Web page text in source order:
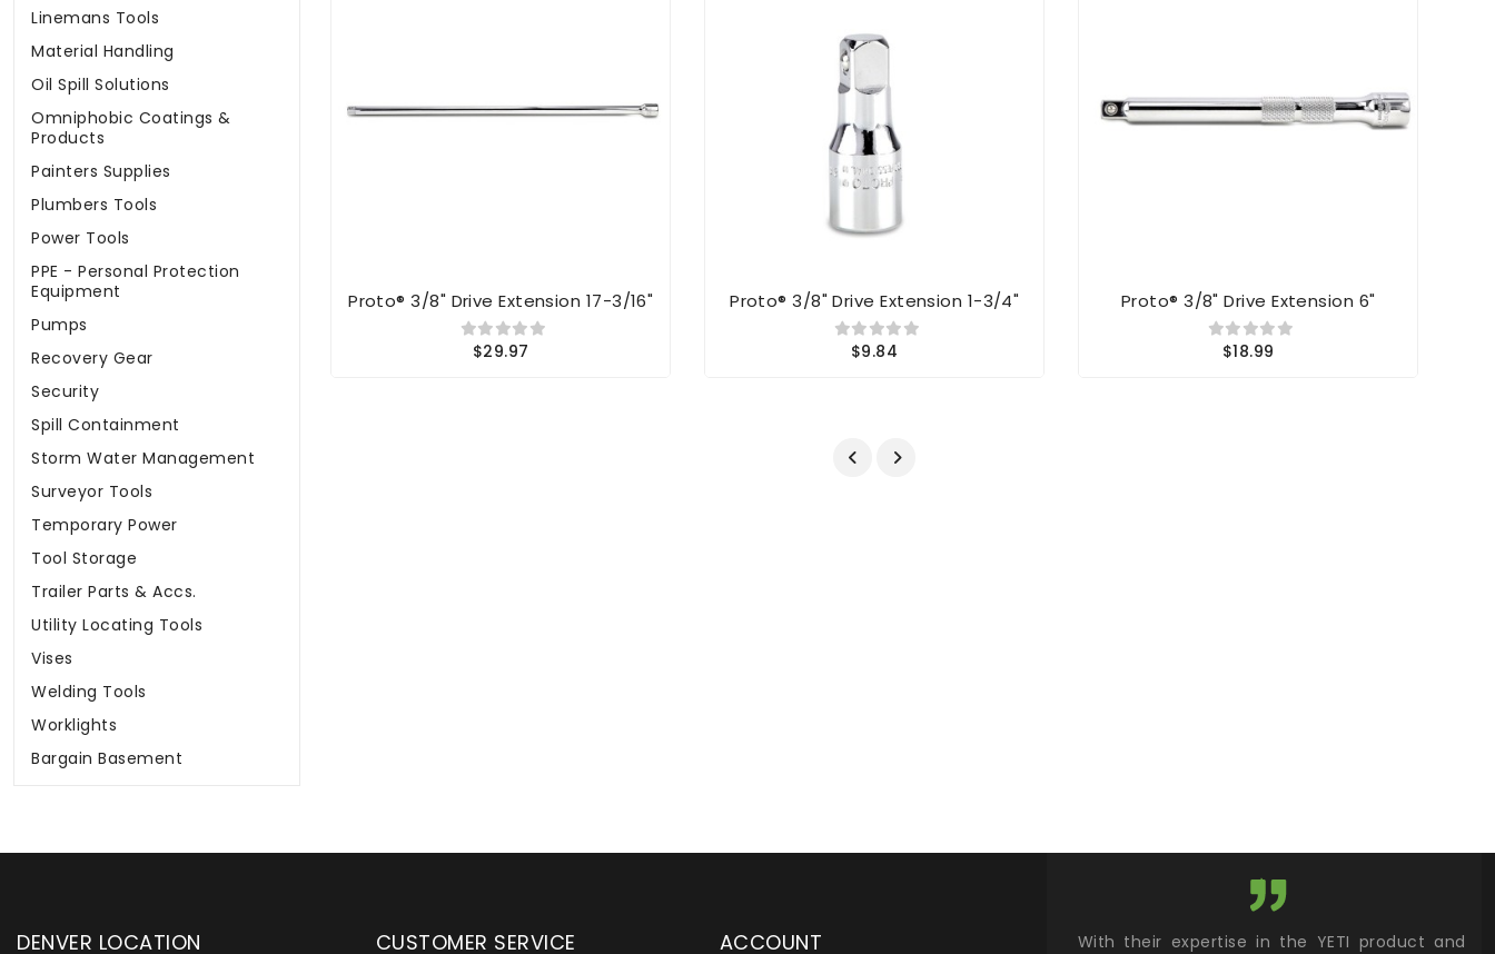
Linemans Tools
Material Handling
Oil Spill Solutions
Omniphobic Coatings &
Products
Painters Supplies
Plumbers Tools
Power Tools
PPE - Personal Protection
Equipment
Pumps
Recovery Gear
Security
Spill Containment
Storm Water Management
Surveyor Tools
Temporary Power
Tool Storage
Trailer Parts & Accs.
Utility Locating Tools
Vises
Welding Tools
Worklights
Bargain Basement
Proto® 3/8" Drive Extension 17-3/16"
$29.97
Proto® 3/8" Drive Extension 1-3/4"
$9.84
Proto® 3/8" Drive Extension 6"
$18.99
DENVER LOCATION CUSTOMER SERVICE ACCOUNT
has been instrumental in
WYLACO Supply has been serving customers
Wylaco Supply has been an excellent With their expertise in the YETI product and